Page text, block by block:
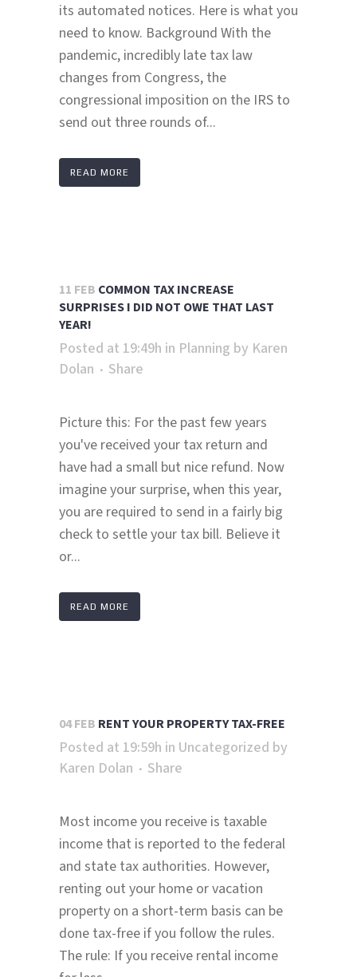
its automated notices. Here is what you
need to know. Background With the
pandemic, incredibly late tax law
changes from Congress, the
congressional imposition on the IRS to
send out three rounds of...
READ MORE
11 FEB COMMON TAX INCREASE
SURPRISES I DID NOT OWE THAT LAST
YEAR!
Posted at 19:49h in Planning by Karen
Dolan
Share
Picture this: For the past few years
you've received your tax return and
have had a small but nice refund. Now
imagine your surprise, when this year,
you are required to send in a fairly big
check to settle your tax bill. Believe it
or...
READ MORE
04 FEB RENT YOUR PROPERTY TAX-FREE
Posted at 19:59h in Uncategorized by
Karen Dolan
Share
Most income you receive is taxable
income that is reported to the federal
and state tax authorities. However,
renting out your home or vacation
property on a short-term basis can be
done tax-free if you follow the rules.
The rule: If you receive rental income